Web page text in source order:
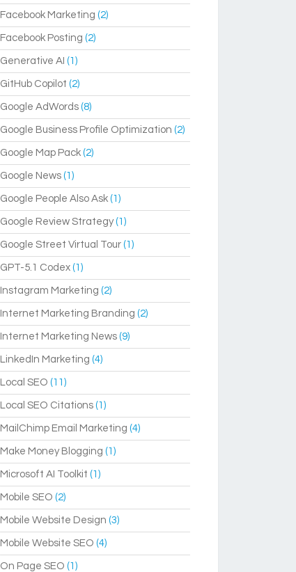
Facebook Marketing (2)
Facebook Posting (2)
Generative AI (1)
GitHub Copilot (2)
Google AdWords(8)
Google Business Profile Optimization (2)
Google Map Pack(2)
Google News(1)
Google People Also Ask(1)
Google Review Strategy(1)
Google Street Virtual Tour(1)
GPT-5.1 Codex(1)
Instagram Marketing (2)
Internet Marketing Branding (2)
Internet Marketing News(9)
LinkedIn Marketing (4)
Local SEO (11)
Local SEO Citations(1)
MailChimp Email Marketing (4)
Make Money Blogging (1)
Microsoft AI Toolkit (1)
Mobile SEO (2)
Mobile Website Design (3)
Mobile Website SEO (4)
On Page SEO (1)